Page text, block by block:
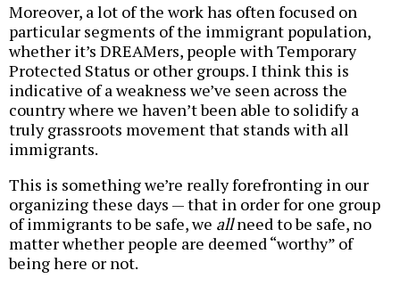
Moreover, a lot of the work has often focused on
particular segments of the immigrant population,
whether it’s DREAMers, people with Temporary
Protected Status or other groups. I think this is
indicative of a weakness we’ve seen across the
country where we haven’t been able to solidify a
truly grassroots movement that stands with all
immigrants.
This is something we’re really forefronting in our
organizing these days — that in order for one group
of immigrants to be safe, we allneed to be safe, no
matter whether people are deemed “worthy” of
being here or not.